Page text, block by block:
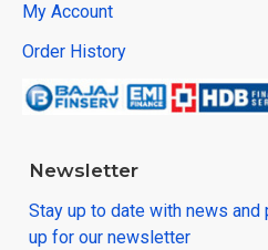
My Account
Order History
Newsletter
Stay up to date with news
up for our newsletter